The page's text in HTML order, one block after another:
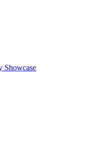
Showcase